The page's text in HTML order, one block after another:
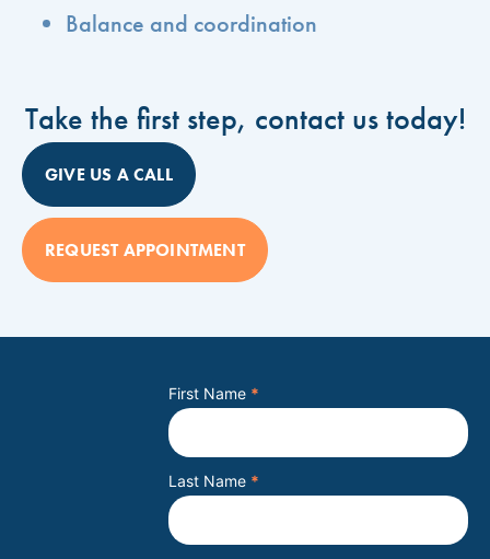
Balance and coordination
Take the first step, contact us today!
GIVE US A CALL
REQUEST APPOINTMENT
First Name *
Last Name *